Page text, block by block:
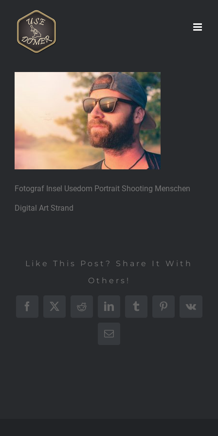
springen
Fotograf Insel Usedom Portrait Shooting Menschen
Digital Art Strand
Like This Post? Share It With
Others!
Facebook
X RedditLinkedInTumblrPinterest
Vk
E-